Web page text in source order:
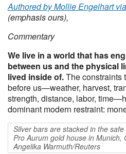
Authored by Mollie Engelhart
(emphasis ours),
Commentary
We live in a world that has
between us and the physical
lived inside of.The constraints
before us—weather, harvest,
strength, distance, labor,
dominant modern restraint:
Silver bars are stacked in the
Pro Aurum gold house in Munich,
Angelika Warmuth/Reuters